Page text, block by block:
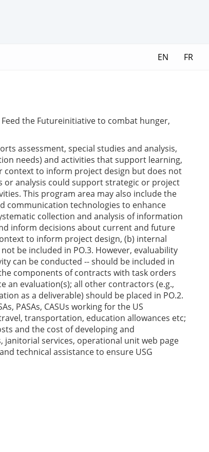
EN FR
the Futureinitiative to combat hunger,
assessment, special studies and analysis,
needs) and activities that support learning,
context to inform project design but does not
or analysis could support strategic or project
This program area may also include the
communication technologies to enhance
collection and analysis of information
inform decisions about current and future
to inform project design, (b) internal
be included in PO.3. However, evaluability
can be conducted -- should be included in
components of contracts with task orders
an evaluation(s); all other contractors (e.g.,
as a deliverable) should be placed in PO.2.
PASAs, CASUs working for the US
transportation, education allowances etc;
and the cost of developing and
janitorial services, operational unit web page
technical assistance to ensure USG